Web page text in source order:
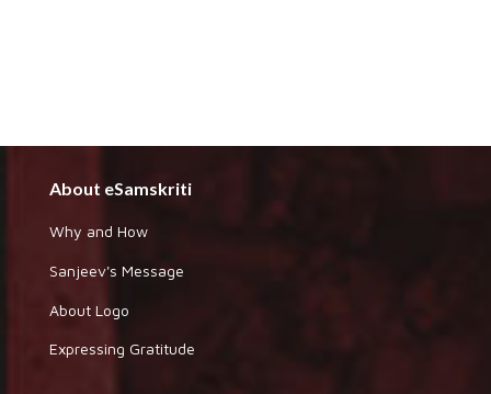
About eSamskriti
Why and How
Sanjeev's Message
About Logo
Expressing Gratitude